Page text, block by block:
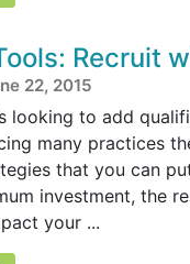
Recruit
22, 2015
looking to add
many practices
that you can
investment, the
your ...